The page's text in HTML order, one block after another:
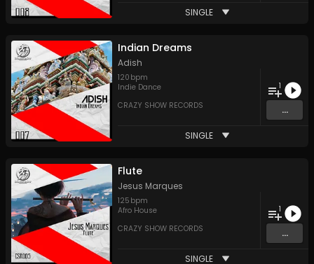
SINGLE
Indian Dreams
Adish
120 bpm
Indie Dance
CRAZY SHOW RECORDS
1
...
SINGLE
Flute
Jesus Marques
125 bpm
Afro House
CRAZY SHOW RECORDS
1
...
SINGLE